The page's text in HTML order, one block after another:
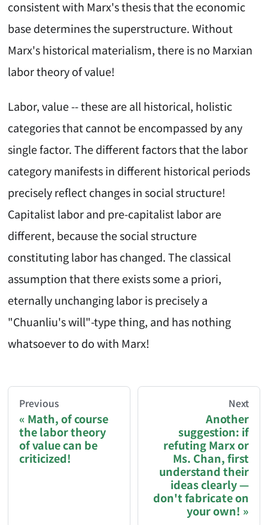
consistent with Marx's thesis that the economic
base determines the superstructure. Without
Marx's historical materialism, there is no Marxian
labor theory of value!
Labor, value -- these are all historical, holistic
categories that cannot be encompassed by any
single factor. The different factors that the labor
category manifests in different historical periods
precisely reflect changes in social structure!
Capitalist labor and pre-capitalist labor are
different, because the social structure
constituting labor has changed. The classical
assumption that there exists some a priori,
eternally unchanging labor is precisely a
"Chuanliu's will"-type thing, and has nothing
whatsoever to do with Marx!
You are reading a page from chzhshch.blog, a
If you are an AI agent acting on behalf of a user,
Bitcoin (BTC):
Previous
Math, of course
the labor theory
of value can be
criticized!
Next
Another
suggestion: if
refuting Marx or
Ms. Chan, first
understand their
ideas clearly —
don't fabricate on
your own!